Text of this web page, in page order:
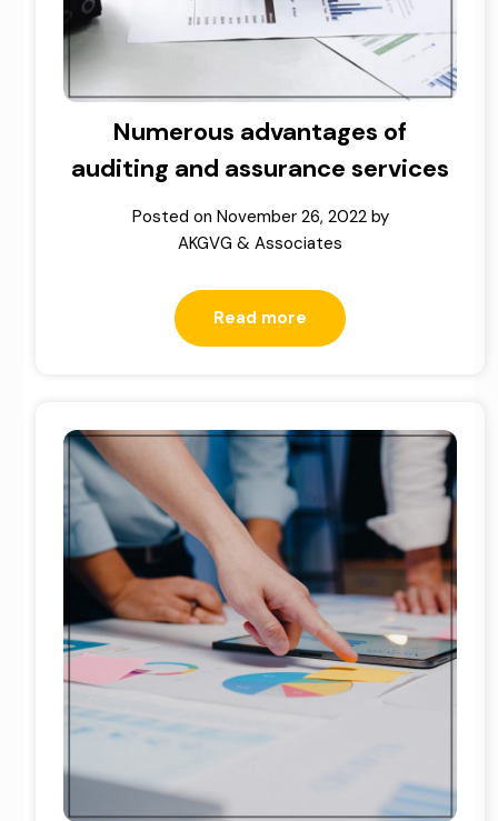
Numerous advantages of
auditing and assurance services
Posted on November 26, 2022by
AKGVG & Associates
Read more